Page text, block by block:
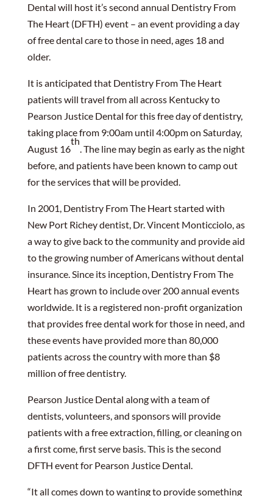
Dental will host it’s second annual Dentistry From
The Heart (DFTH) event – an event providing a day
of free dental care to those in need, ages 18 and
older.
It is anticipated that Dentistry From The Heart
patients will travel from all across Kentucky to
Pearson Justice Dental for this free day of dentistry,
taking place from 9:00am until 4:00pm on Saturday,
August 16
th
. The line may begin as early as the night
before, and patients have been known to camp out
for the services that will be provided.
In 2001, Dentistry From The Heart started with
New Port Richey dentist, Dr. Vincent Monticciolo, as
a way to give back to the community and provide aid
to the growing number of Americans without dental
insurance. Since its inception, Dentistry From The
Heart has grown to include over 200 annual events
worldwide. It is a registered non-profit organization
that provides free dental work for those in need, and
these events have provided more than 80,000
patients across the country with more than $8
million of free dentistry.
Pearson Justice Dental along with a team of
dentists, volunteers, and sponsors will provide
patients with a free extraction, filling, or cleaning on
a first come, first serve basis. This is the second
DFTH event for Pearson Justice Dental.
“It all comes down to wanting to provide something